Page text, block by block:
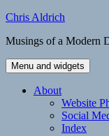
Skip
content
Chris Aldrich
Musings of a Modern
Menu and widgets
About
Website
Social
Index